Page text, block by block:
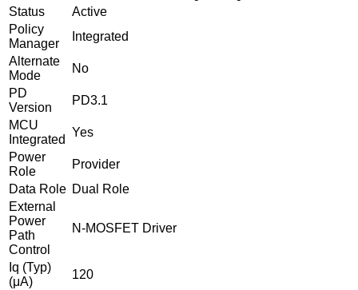
Status
Active
Policy
Manager
Integrated
Alternate
Mode
No
PD
Version
PD3.1
MCU
Integrated
Yes
Power
Role
Provider
Data Role Dual Role
External
Power
Path
Control
N-MOSFET Driver
Iq (Typ)
(μA)
120